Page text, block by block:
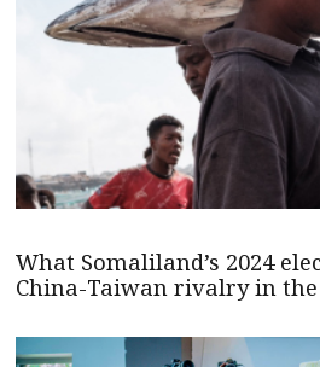
What Somaliland’s 2024
China-Taiwan rivalry in